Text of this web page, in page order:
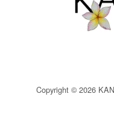
Copyright © 2026